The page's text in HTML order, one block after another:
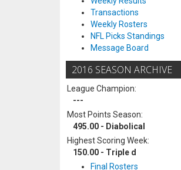
Transactions
Weekly Rosters
NFL Picks Standings
Message Board
2016 SEASON ARCHIVE
League Champion:
---
Most Points Season:
495.00 - Diabolical
Highest Scoring Week:
150.00 - Triple d
Final Rosters